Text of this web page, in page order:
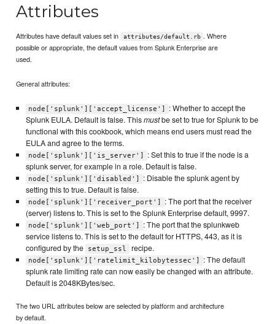
Attributes
Attributes have default values set in attributes/default.rb . Where
possible or appropriate, the default values from Splunk Enterprise are
used.
General attributes:
node['splunk']['accept_license']
: Whether to accept the
Splunk EULA. Default is false. Thismustbe set to true for Splunk to be
functional with this cookbook, which means end users must read the
EULA and agree to the terms.
node['splunk']['is_server']
: Set this to true if the node is a
splunk server, for example in a role. Default is false.
node['splunk']['disabled']
: Disable the splunk agent by
setting this to true. Default is false.
node['splunk']['receiver_port']
: The port that the receiver
(server) listens to. This is set to the Splunk Enterprise default, 9997.
node['splunk']['web_port']
: The port that the splunkweb
service listens to. This is set to the default for HTTPS, 443, as it is
configured by the
setup_ssl recipe.
node['splunk']['ratelimit_kilobytessec']
: The default
splunk rate limiting rate can now easily be changed with an attribute.
Default is 2048KBytes/sec.
The two URL attributes below are selected by platform and architecture
by default.